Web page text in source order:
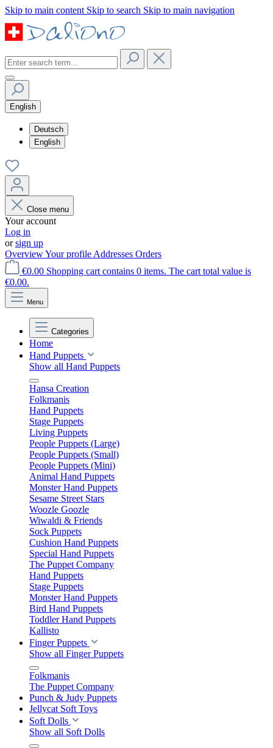
Skip to main content Skip to search Skip to main navigation
English
Deutsch
English
Close menu
Your account
Log in
orsign up
OverviewYour profile Addresses Orders
€0.00 Shopping cart contains 0 items. The cart total value is
€0.00.
Menu
Categories
Home
Hand Puppets
Show all Hand Puppets
Hansa Creation
Folkmanis
Hand Puppets
Stage Puppets
Living Puppets
People Puppets (Large)
People Puppets (Small)
People Puppets (Mini)
Animal Hand Puppets
Monster Hand Puppets
Sesame Street Stars
Woozle Goozle
Wiwaldi & Friends
Sock Puppets
Cushion Hand Puppets
Special Hand Puppets
The Puppet Company
Hand Puppets
Stage Puppets
Monster Hand Puppets
Bird Hand Puppets
Toddler Hand Puppets
Kallisto
Finger Puppets
Show all Finger Puppets
Folkmanis
The Puppet Company
Punch & Judy Puppets
Jellycat Soft Toys
Soft Dolls
Show all Soft Dolls